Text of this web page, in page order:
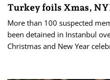
Turkey foils Xmas,
More than 100 suspected
been detained in Instanbul
Christmas and New Year